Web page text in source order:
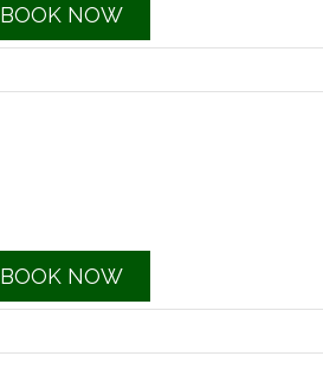
BOOK NOW
BOOK NOW